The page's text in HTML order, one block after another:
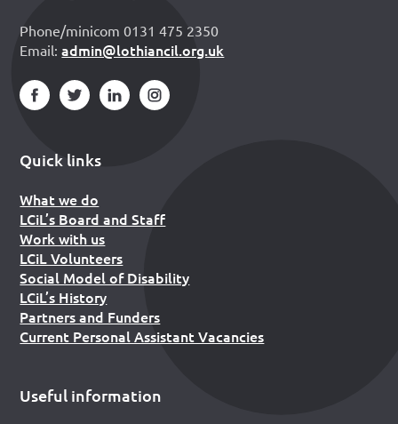
Phone/minicom 0131 475 2350
Email:admin@lothiancil.org.uk
Quick links
What we do
LCiL’s Board and Staff
Work with us
LCiL Volunteers
Social Model of Disability
LCiL’s History
Partners and Funders
Current Personal Assistant Vacancies
Useful information